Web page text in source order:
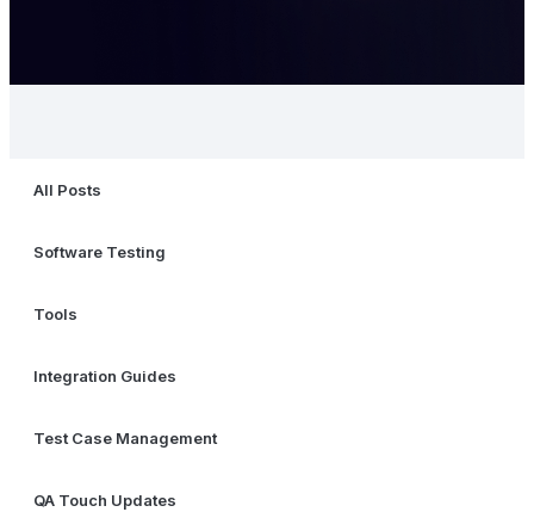
All Posts
Software Testing
Tools
Integration Guides
Test Case Management
QA Touch Updates